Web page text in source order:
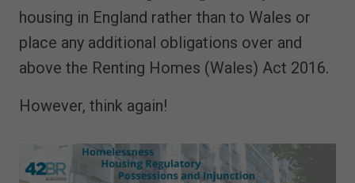
housing in England rather than to Wales or
place any additional obligations over and
above the Renting Homes (Wales) Act 2016.
However, think again!